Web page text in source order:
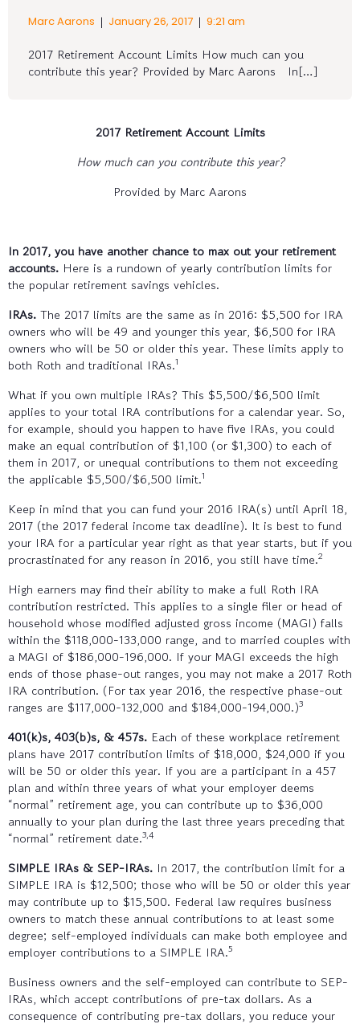
Marc Aarons | January 26, 2017 | 9:21 am
2017 Retirement Account Limits How much can you
contribute this year? Provided by Marc Aarons In[…]
2017 Retirement Account Limits
How much can you contribute this year?
Provided by Marc Aarons
In 2017, you have another chance to max out your retirement
accounts. Here is a rundown of yearly contribution limits for
the popular retirement savings vehicles.
IRAs. The 2017 limits are the same as in 2016: $5,500 for IRA
owners who will be 49 and younger this year, $6,500 for IRA
owners who will be 50 or older this year. These limits apply to
both Roth and traditional IRAs.1
What if you own multiple IRAs? This $5,500/$6,500 limit
applies to your total IRA contributions for a calendar year. So,
for example, should you happen to have five IRAs, you could
make an equal contribution of $1,100 (or $1,300) to each of
them in 2017, or unequal contributions to them not exceeding
the applicable $5,500/$6,500 limit.1
Keep in mind that you can fund your 2016 IRA(s) until April 18,
2017 (the 2017 federal income tax deadline). It is best to fund
your IRA for a particular year right as that year starts, but if you
procrastinated for any reason in 2016, you still have time.2
High earners may find their ability to make a full Roth IRA
contribution restricted. This applies to a single filer or head of
household whose modified adjusted gross income (MAGI) falls
within the $118,000-133,000 range, and to married couples with
a MAGI of $186,000-196,000. If your MAGI exceeds the high
ends of those phase-out ranges, you may not make a 2017 Roth
IRA contribution. (For tax year 2016, the respective phase-out
ranges are $117,000-132,000 and $184,000-194,000.)3
401(k)s, 403(b)s, & 457s. Each of these workplace retirement
plans have 2017 contribution limits of $18,000, $24,000 if you
will be 50 or older this year. If you are a participant in a 457
plan and within three years of what your employer deems
“normal” retirement age, you can contribute up to $36,000
annually to your plan during the last three years preceding that
“normal” retirement date.3,4
SIMPLE IRAs & SEP-IRAs. In 2017, the contribution limit for a
SIMPLE IRA is $12,500; those who will be 50 or older this year
may contribute up to $15,500. Federal law requires business
owners to match these annual contributions to at least some
degree; self-employed individuals can make both employee and
employer contributions to a SIMPLE IRA.5
Business owners and the self-employed can contribute to SEP-
IRAs, which accept contributions of pre-tax dollars. As a
consequence of contributing pre-tax dollars, you reduce your